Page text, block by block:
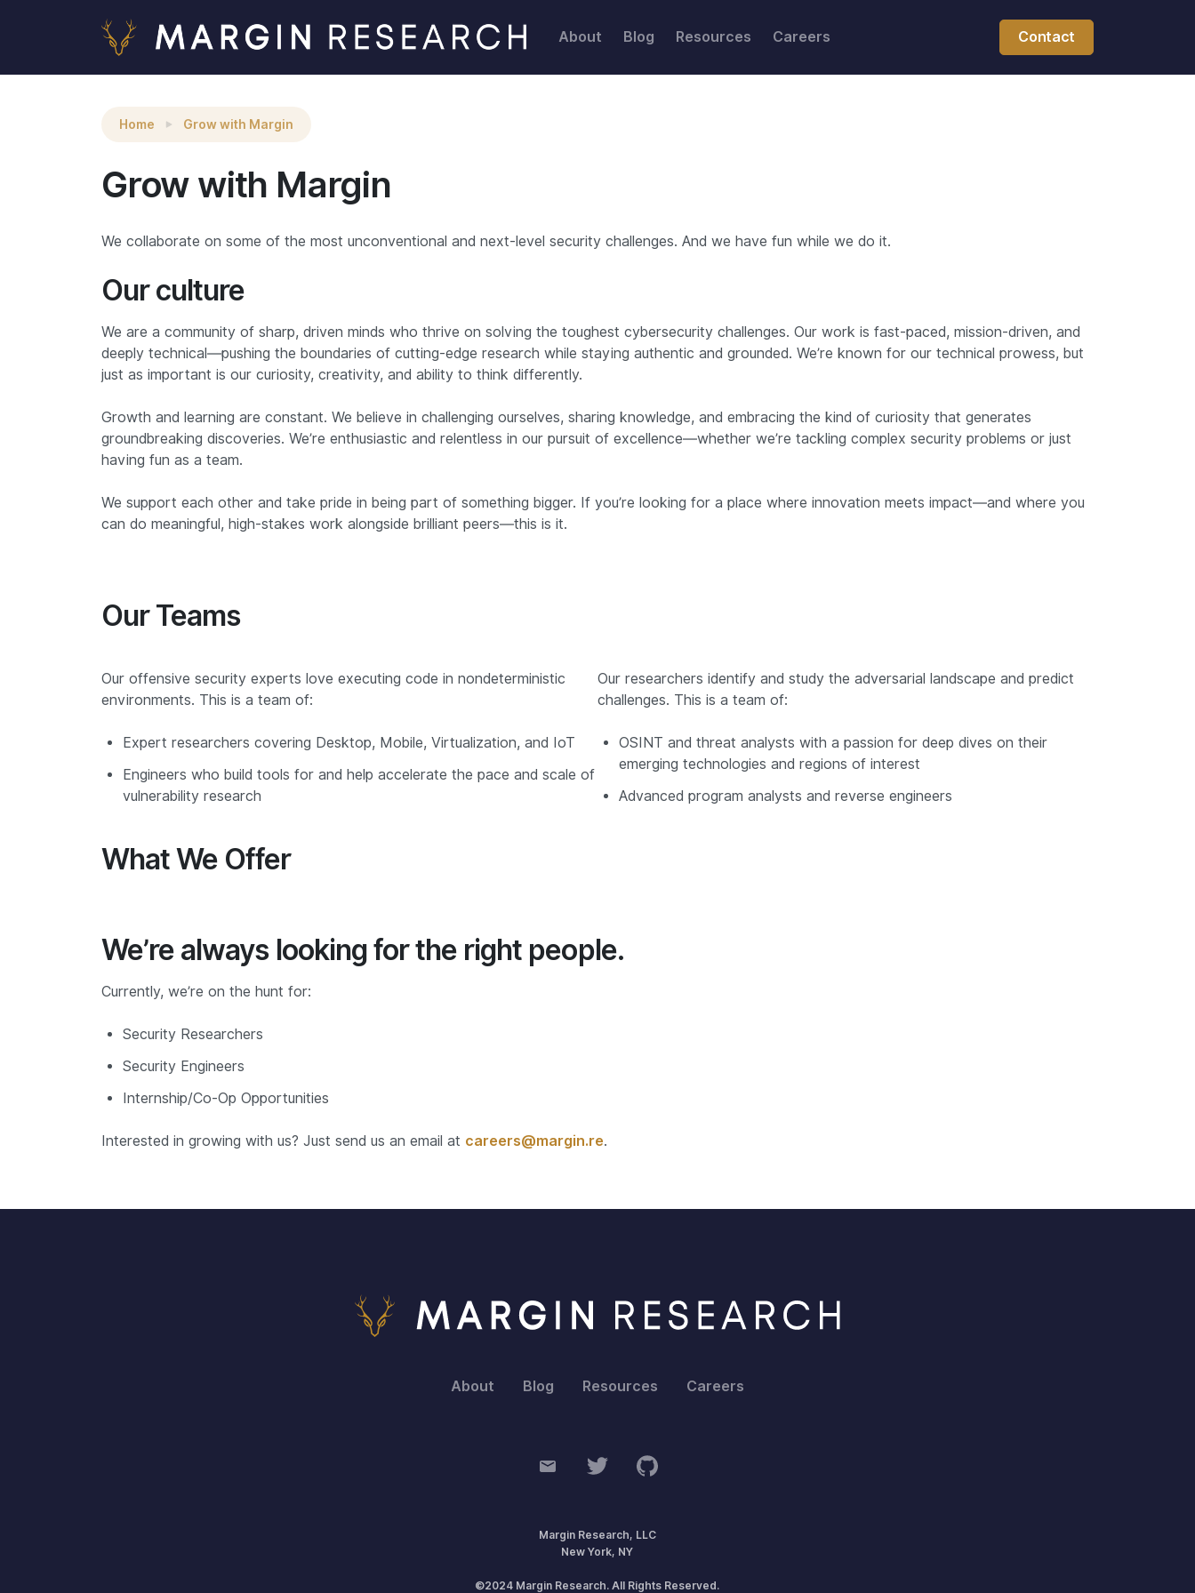
About Blog Resources Careers Contact
Home Grow with Margin
Grow with Margin
We collaborate on some of the most unconventional and next-level security challenges. And we have fun while we do it.
Our culture
We are a community of sharp, driven minds who thrive on solving the toughest cybersecurity challenges. Our work is fast-paced, mission-driven, and
deeply technical—pushing the boundaries of cutting-edge research while staying authentic and grounded. We’re known for our technical prowess, but
just as important is our curiosity, creativity, and ability to think differently.
Growth and learning are constant. We believe in challenging ourselves, sharing knowledge, and embracing the kind of curiosity that generates
groundbreaking discoveries. We’re enthusiastic and relentless in our pursuit of excellence—whether we’re tackling complex security problems or just
having fun as a team.
We support each other and take pride in being part of something bigger. If you’re looking for a place where innovation meets impact—and where you
can do meaningful, high-stakes work alongside brilliant peers—this is it.
Our Teams
Our offensive security experts love executing code in nondeterministic
environments. This is a team of:
Expert researchers covering Desktop, Mobile, Virtualization, and IoT
Engineers who build tools for and help accelerate the pace and scale of
vulnerability research
Our researchers identify and study the adversarial landscape and predict
challenges. This is a team of:
OSINT and threat analysts with a passion for deep dives on their
emerging technologies and regions of interest
Advanced program analysts and reverse engineers
What We Offer
We’re always looking for the right people.
Currently, we’re on the hunt for:
Security Researchers
Security Engineers
Internship/Co-Op Opportunities
Interested in growing with us? Just send us an email at careers@margin.re.
About Blog Resources Careers
Margin Research, LLC
New York, NY
©2024 Margin Research. All Rights Reserved.